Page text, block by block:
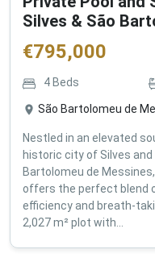
Silves & São
€795,000
4 Beds
São Bartolomeu de
Nestled in an elevated
historic city of Silves
Bartolomeu de
offers the perfect blend
efficiency and breath-
2,027 m² plot with...